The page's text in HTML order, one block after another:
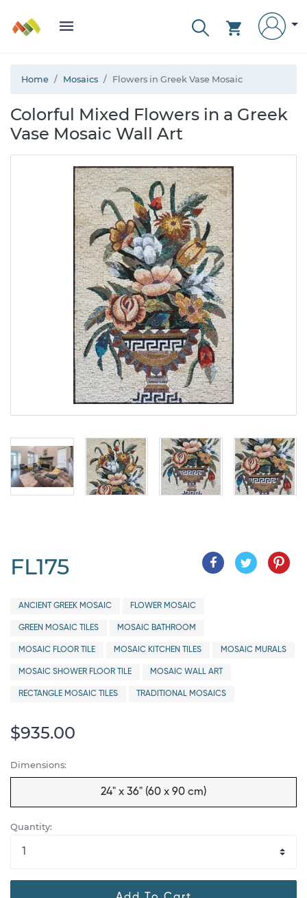
Home Mosaics Flowers in Greek Vase Mosaic
Colorful Mixed Flowers in a Greek
Vase Mosaic Wall Art
FL175
ANCIENT GREEK MOSAIC FLOWER MOSAIC
GREEN MOSAIC TILES MOSAIC BATHROOM
MOSAIC FLOOR TILE MOSAIC KITCHEN TILES MOSAIC MURALS
MOSAIC SHOWER FLOOR TILE MOSAIC WALL ART
RECTANGLE MOSAIC TILES TRADITIONAL MOSAICS
$935.00
Dimensions:
24" x 36" (60 x 90 cm)
Quantity: